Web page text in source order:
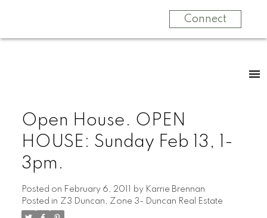
Connect
Open House. OPEN
HOUSE: Sunday Feb 13, 1-
3pm.
Posted on February 6, 2011 by Karrie Brennan
Posted in Z3 Duncan, Zone 3- Duncan Real Estate